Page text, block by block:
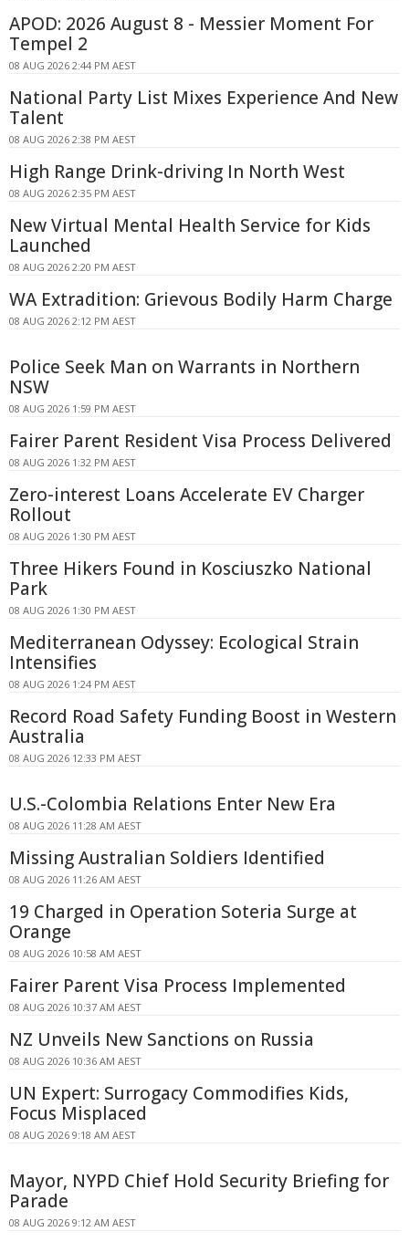
APOD: 2026 August 8 - Messier Moment For
Tempel 2
08 AUG 2026 2:44 PM AEST
National Party List Mixes Experience And New
Talent
08 AUG 2026 2:38 PM AEST
High Range Drink-driving In North West
08 AUG 2026 2:35 PM AEST
New Virtual Mental Health Service for Kids
Launched
08 AUG 2026 2:20 PM AEST
WA Extradition: Grievous Bodily Harm Charge
08 AUG 2026 2:12 PM AEST
Police Seek Man on Warrants in Northern
NSW
08 AUG 2026 1:59 PM AEST
Fairer Parent Resident Visa Process Delivered
08 AUG 2026 1:32 PM AEST
Zero-interest Loans Accelerate EV Charger
Rollout
08 AUG 2026 1:30 PM AEST
Three Hikers Found in Kosciuszko National
Park
08 AUG 2026 1:30 PM AEST
Mediterranean Odyssey: Ecological Strain
Intensifies
08 AUG 2026 1:24 PM AEST
Record Road Safety Funding Boost in Western
Australia
08 AUG 2026 12:33 PM AEST
U.S.-Colombia Relations Enter New Era
08 AUG 2026 11:28 AM AEST
Missing Australian Soldiers Identified
08 AUG 2026 11:26 AM AEST
19 Charged in Operation Soteria Surge at
Orange
08 AUG 2026 10:58 AM AEST
Fairer Parent Visa Process Implemented
08 AUG 2026 10:37 AM AEST
NZ Unveils New Sanctions on Russia
08 AUG 2026 10:36 AM AEST
UN Expert: Surrogacy Commodifies Kids,
Focus Misplaced
08 AUG 2026 9:18 AM AEST
Mayor, NYPD Chief Hold Security Briefing for
Parade
08 AUG 2026 9:12 AM AEST